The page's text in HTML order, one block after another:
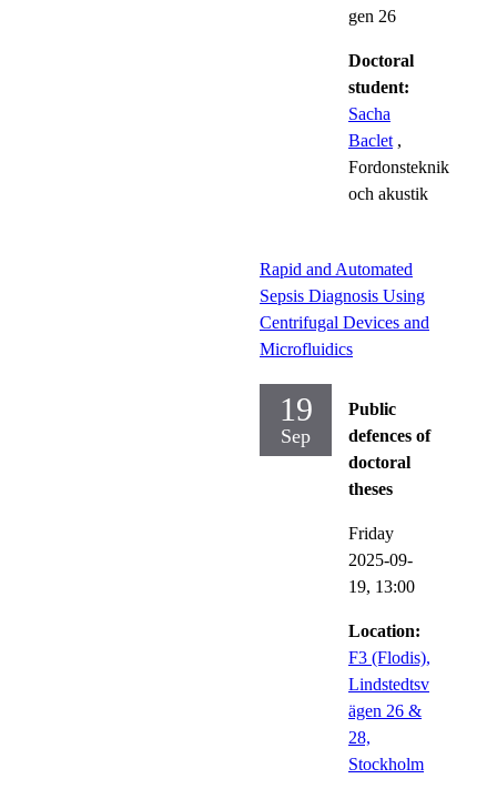
gen 26
Doctoral
student:
Sacha
Baclet ,
Fordonsteknik
och akustik
Rapid and Automated
Sepsis Diagnosis Using
Centrifugal Devices and
Microfluidics
19
Sep
Public
defences of
doctoral
theses
Friday
2025-09-
19, 13:00
Location:
F3 (Flodis),
Lindstedtsv
ägen 26 &
28,
Stockholm